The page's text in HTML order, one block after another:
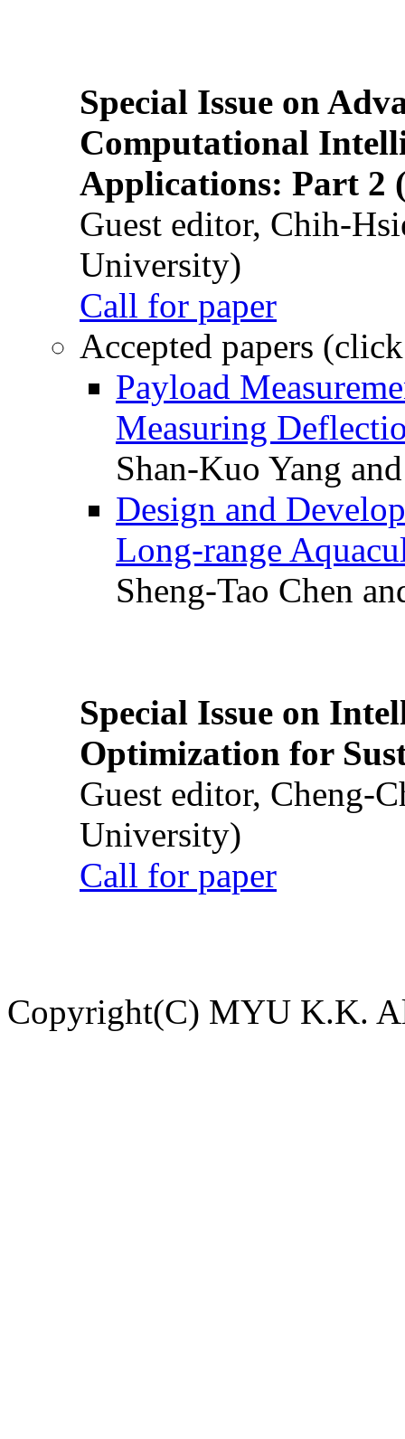
Special Issue on
Computational
Applications: Part 2
Guest editor, Chih-
University)
Call for paper
Accepted papers
Payload
Measuring
Shan-Kuo Yang
Design and
Long-range
Sheng-Tao Chen
Special Issue on
Optimization for
Guest editor, Cheng-
University)
Call for paper
Copyright(C) MYU K.K.